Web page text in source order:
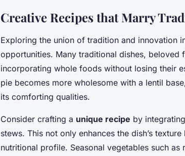
Creative Recipes that Marry
Exploring the union of tradition and innovation
opportunities. Many traditional dishes,
incorporating whole foods without losing their
pie becomes more wholesome with a lentil
its comforting qualities.
Consider crafting a unique recipe by
stews. This not only enhances the dish’s
nutritional profile. Seasonal vegetables such